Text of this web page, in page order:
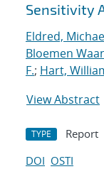
Sensitivity
Eldred,
Bloemen
F.; Hart,
View Abstract
TYPE Report
DOI OSTI